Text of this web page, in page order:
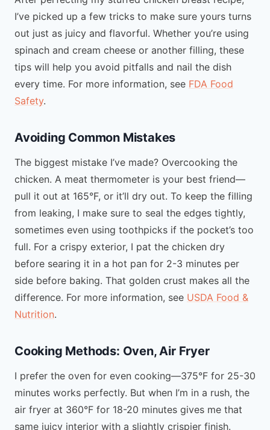
I’ve picked up a few tricks to make sure yours turns
out just as juicy and flavorful. Whether you’re using
spinach and cream cheese or another filling, these
tips will help you avoid pitfalls and nail the dish
every time. For more information, see FDA Food
Safety.
Avoiding Common Mistakes
The biggest mistake I’ve made? Overcooking the
chicken. A meat thermometer is your best friend—
pull it out at 165°F, or it’ll dry out. To keep the filling
from leaking, I make sure to seal the edges tightly,
sometimes even using toothpicks if the pocket’s too
full. For a crispy exterior, I pat the chicken dry
before searing it in a hot pan for 2-3 minutes per
side before baking. That golden crust makes all the
difference. For more information, see USDA Food &
Nutrition.
Cooking Methods: Oven, Air Fryer
I prefer the oven for even cooking—375°F for 25-30
minutes works perfectly. But when I’m in a rush, the
air fryer at 360°F for 18-20 minutes gives me that
same juicy interior with a slightly crispier finish.